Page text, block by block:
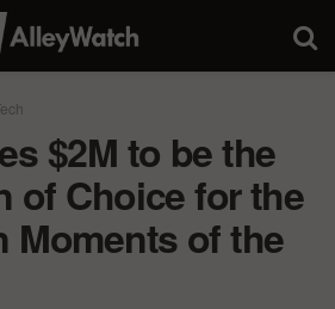
$2M to be the
of Choice for the
Moments of the